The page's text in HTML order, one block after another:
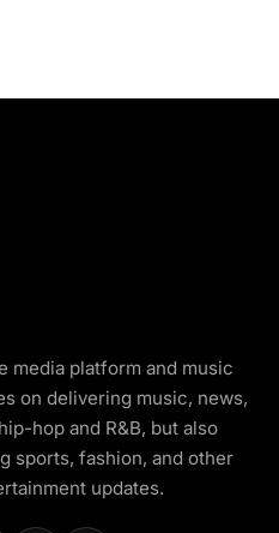
media platform and music
on delivering music, news,
hop and R&B, but also
sports, fashion, and other
updates.